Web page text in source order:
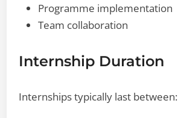
Programme implementation
Team collaboration
Internship Duration
Internships typically last between: